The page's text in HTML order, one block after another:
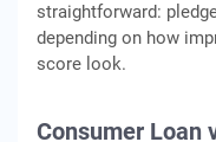
straightforward:
depending on how
score look.
Consumer Loan